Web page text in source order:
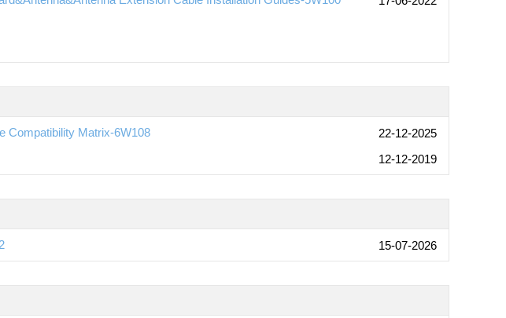
Compatibility Matrix-6W108
22-12-2025
12-12-2019
15-07-2026